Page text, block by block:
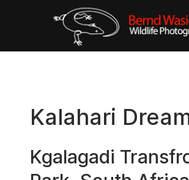
Kalahari
Kgalagadi